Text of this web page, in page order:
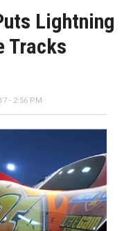
Lightning
Tracks
- 2:56 PM